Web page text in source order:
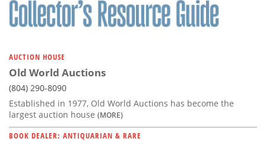
AUCTION HOUSE
Old World Auctions
(804) 290-8090
Established in 1977, Old World Auctions has become the
largest auction house (MORE)
BOOK DEALER: ANTIQUARIAN & RARE